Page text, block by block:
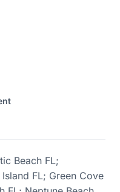
Beach FL;
FL; Green Cove